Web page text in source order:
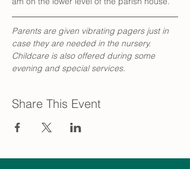
Parents are given vibrating pagers just in
case they are needed in the nursery.
Childcare is also offered during some
evening and special services.
Share This Event